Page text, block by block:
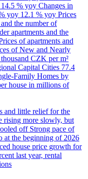
14.5 % yoy Changes in
yoy 12.1 % yoy Prices
the number of
apartments and the
of apartments and
of New and Nearly
CZK per m²
Capital Cities 77.4
Family Homes by
house in millions of
and little relief for the
rising more slowly, but
off Strong pace of
at the beginning of 2026
house price growth for
last year, rental